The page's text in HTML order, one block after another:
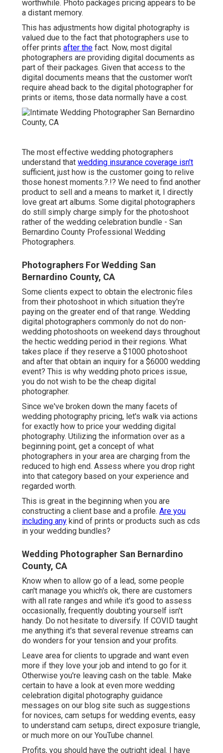
worthwhile. Photo packages pricing appears to be
a distant memory.
This has adjustments how digital photography is
valued due to the fact that photographers use to
offer prints after the fact. Now, most digital
photographers are providing digital documents as
part of their packages. Given that access to the
digital documents means that the customer won't
require ahead back to the digital photographer for
prints or items, those data normally have a cost.
The most effective wedding photographers
understand that wedding insurance coverage isn't
sufficient, just how is the customer going to relive
those honest moments.?.!? We need to find another
product to sell and a means to market it, I directly
love great art albums. Some digital photographers
do still simply charge simply for the photoshoot
rather of the wedding celebration bundle - San
Bernardino County Professional Wedding
Photographers.
Photographers For Wedding San
Bernardino County, CA
Some clients expect to obtain the electronic files
from their photoshoot in which situation they're
paying on the greater end of that range. Wedding
digital photographers commonly do not do non-
wedding photoshoots on weekend days throughout
the hectic wedding period in their regions. What
takes place if they reserve a $1000 photoshoot
and after that obtain an inquiry for a $6000 wedding
event? This is why wedding photo prices issue,
you do not wish to be the cheap digital
photographer.
Since we've broken down the many facets of
wedding photography pricing, let's walk via actions
for exactly how to price your wedding digital
photography. Utilizing the information over as a
beginning point, get a concept of what
photographers in your area are charging from the
reduced to high end. Assess where you drop right
into that category based on your experience and
regarded worth.
This is great in the beginning when you are
constructing a client base and a profile. Are you
including any kind of prints or products such as cds
in your wedding bundles?
Wedding Photographer San Bernardino
County, CA
Know when to allow go of a lead, some people
can't manage you which's ok, there are customers
with all rate ranges and while it's good to assess
occasionally, frequently doubting yourself isn't
handy. Do not hesitate to diversify. If COVID taught
me anything it's that several revenue streams can
do wonders for your tension and your profits.
Leave area for clients to upgrade and want even
more if they love your job and intend to go for it.
Otherwise you're leaving cash on the table. Make
certain to have a look at even more wedding
celebration digital photography guidance
messages on our blog site such as suggestions
for novices, cam setups for wedding events, easy
to understand cam setups, direct exposure triangle,
or much more on our YouTube channel.
Profits, you should have the outright ideal. I have